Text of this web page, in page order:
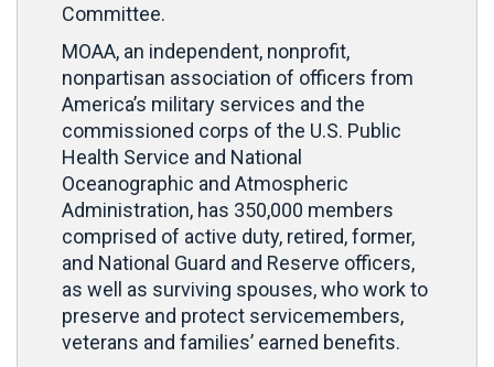
Committee.
MOAA, an independent, nonprofit,
nonpartisan association of officers from
America’s military services and the
commissioned corps of the U.S. Public
Health Service and National
Oceanographic and Atmospheric
Administration, has 350,000 members
comprised of active duty, retired, former,
and National Guard and Reserve officers,
as well as surviving spouses, who work to
preserve and protect servicemembers,
veterans and families’ earned benefits.